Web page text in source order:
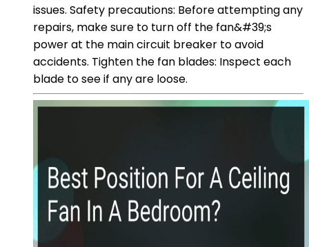
issues. Safety precautions: Before attempting any
repairs, make sure to turn off the fan&#39;s
power at the main circuit breaker to avoid
accidents. Tighten the fan blades: Inspect each
blade to see if any are loose.